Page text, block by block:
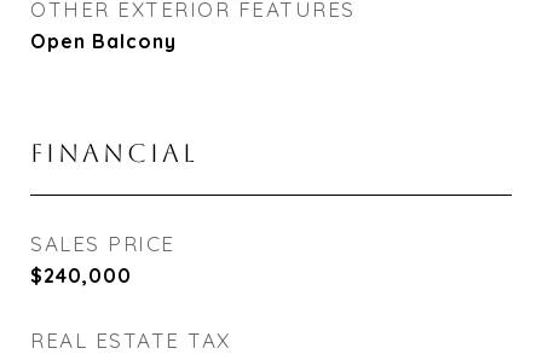
OTHER EXTERIOR FEATURES
Open Balcony
FINANCIAL
SALES PRICE
$240,000
REAL ESTATE TAX